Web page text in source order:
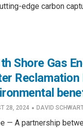
edge carbon
Shore Gas
28, 2024 · DAVID
— A partnership